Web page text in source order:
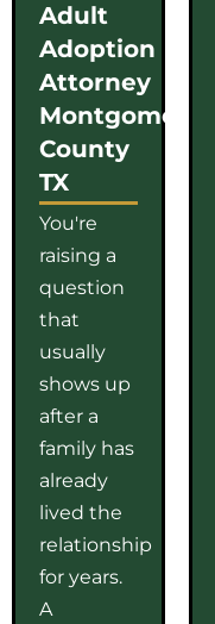
Adult
Adoption
Attorney
Montgomery
County
TX
You're
raising a
question
that
usually
shows up
after a
family has
already
lived the
relationship
for years.
A